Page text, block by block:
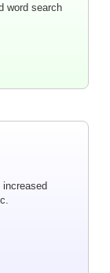
word search